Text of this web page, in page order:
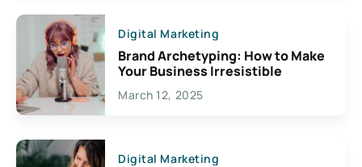
Digital Marketing
Brand Archetyping: How to Make
Your Business Irresistible
March 12, 2025
Digital Marketing